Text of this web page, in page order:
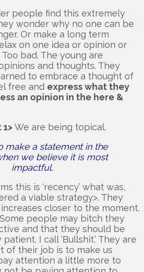
people find this extremely
wonder why no one can be
Or make a long term
on one idea or opinion or
bad. The young are
and thoughts. They
to embrace a thought of
free and express what they
an opinion in the here &
We are being topical.
make a statement in the
we believe it is most
impactful.
this is ‘recency’ what was,
a viable strategy>. They
closer to the moment.
Some people may bitch they
and that they should be
I call ‘Bullshit.’ They are
of their job is to make us
attention a little more to